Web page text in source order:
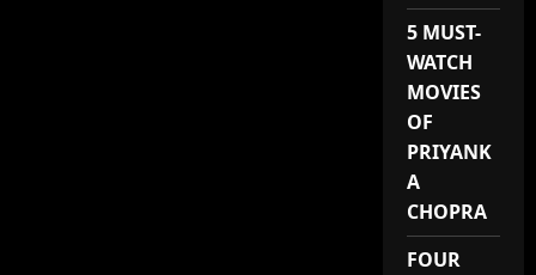
5 MUST-
WATCH
MOVIES
OF
PRIYANK
A
CHOPRA
FOUR